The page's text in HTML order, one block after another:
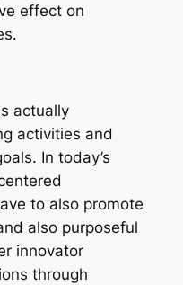
effect on
actually
activities and
In today’s
to also promote
also purposeful
innovator
through